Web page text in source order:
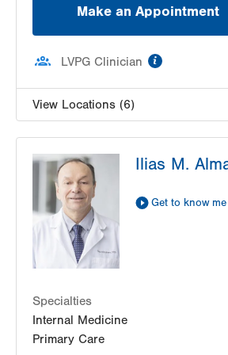
Make an Appointment
LVPG Clinician
View Locations (6)
1501 N Cedar Crest Blvd
Suite 110
Allentown,
18104-2309
Get Directions
Nazareth Endoscopy Center
2401 Northampton Street
Easton,PA
Get Directions
(610) 756-9900
LVPG Gastroenterology-Palmer
Ilias M.
Get to know me
Specialties
Internal Medicine
Primary Care